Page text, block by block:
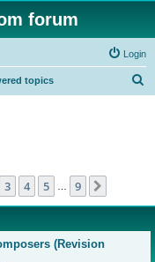
forum
Login
topics
9
3 4 5 9
(Revision